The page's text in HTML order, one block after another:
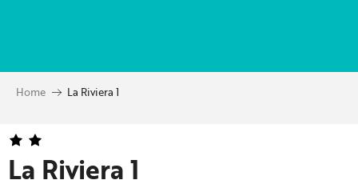
principal
Home La Riviera 1
La Riviera 1